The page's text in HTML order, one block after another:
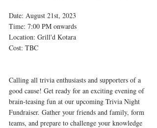
Date: August 21st, 2023
Time: 7:00 PM onwards
Location: Grill'd Kotara
Cost: TBC
Calling all trivia enthusiasts and supporters of a
good cause! Get ready for an exciting evening of
brain-teasing fun at our upcoming Trivia Night
Fundraiser. Gather your friends and family, form
teams, and prepare to challenge your knowledge